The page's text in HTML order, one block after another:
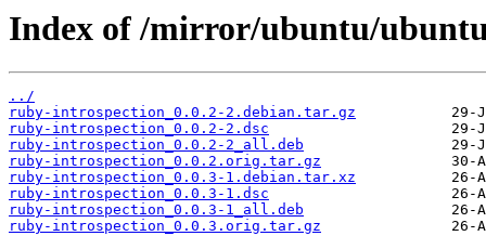
Index of /mirror/ubuntu/
../
ruby-introspection_0.0.2-2.debian.tar.gz
ruby-introspection_0.0.2-2.dsc
ruby-introspection_0.0.2-2_all.deb
ruby-introspection_0.0.2.orig.tar.gz
ruby-introspection_0.0.3-1.debian.tar.xz
ruby-introspection_0.0.3-1.dsc
ruby-introspection_0.0.3-1_all.deb
ruby-introspection_0.0.3.orig.tar.gz